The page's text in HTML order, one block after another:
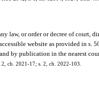
law, or order or decree of court,
website as provided in s.
by publication in the nearest
ch. 2021-17; s. 2, ch. 2022-103.